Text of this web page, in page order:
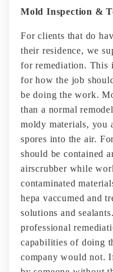
Mold Inspection &
For clients that do
their residence, we
for remediation. This
for how the job
be doing the work.
than a normal
moldy materials, you
spores into the air.
should be contained
airscrubber while
contaminated
hepa vaccumed and
solutions and
professional
capabilities of doing
company would not.